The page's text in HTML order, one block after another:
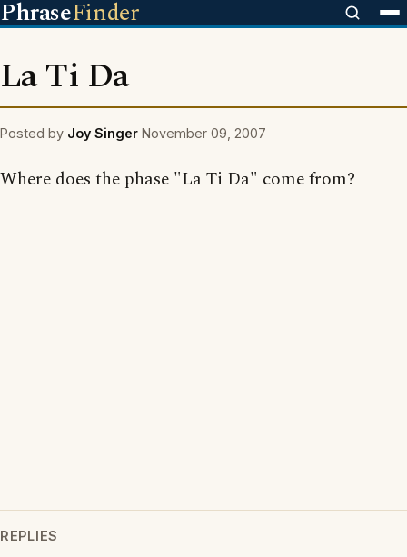
PhraseFinder
La Ti Da
Posted by Joy Singer November 09, 2007
Where does the phase "La Ti Da" come from?
REPLIES